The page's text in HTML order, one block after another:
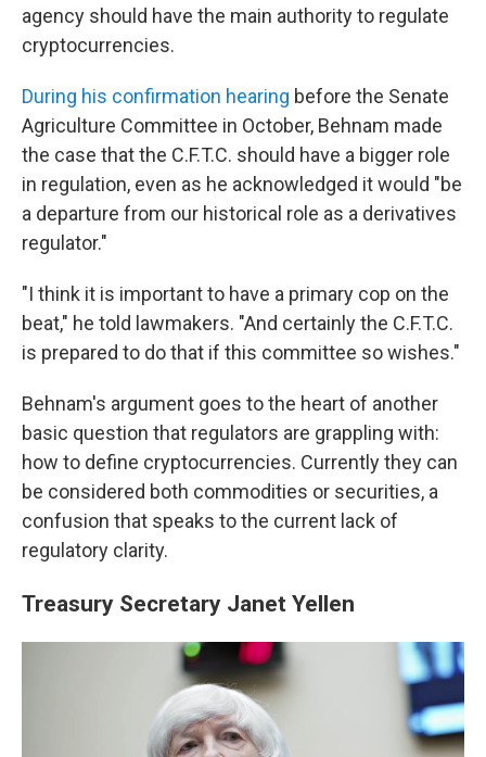
agency should have the main authority to regulate
cryptocurrencies.
During his confirmation hearing before the Senate
Agriculture Committee in October, Behnam made
the case that the C.F.T.C. should have a bigger role
in regulation, even as he acknowledged it would "be
a departure from our historical role as a derivatives
regulator."
"I think it is important to have a primary cop on the
beat," he told lawmakers. "And certainly the C.F.T.C.
is prepared to do that if this committee so wishes."
Behnam's argument goes to the heart of another
basic question that regulators are grappling with:
how to define cryptocurrencies. Currently they can
be considered both commodities or securities, a
confusion that speaks to the current lack of
regulatory clarity.
Treasury Secretary Janet Yellen